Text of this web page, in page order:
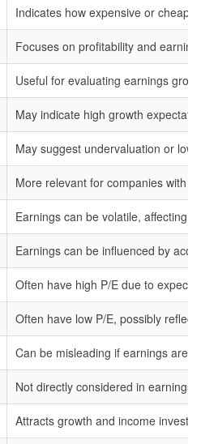
Indicates how expensive or cheap
Focuses on profitability and
Useful for evaluating earnings
May indicate high growth
May suggest undervaluation or low
More relevant for companies with
Earnings can be volatile, affecting
Earnings can be influenced by
Often have high P/E due to
Often have low P/E, possibly
Can be misleading if earnings are
Not directly considered in earnings.
Attracts growth and income